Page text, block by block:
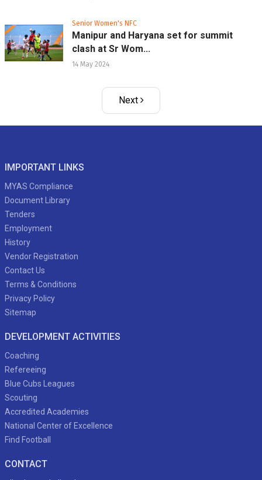
Senior Women's NFC
Manipur and Haryana set for summit
clash at Sr Wom...
14 May 2024
Next
IMPORTANT LINKS
MYAS Compliance
Document Library
Tenders
Employment
History
Vendor Registration
Contact Us
Terms & Conditions
Privacy Policy
Sitemap
DEVELOPMENT ACTIVITIES
Coaching
Refereeing
Blue Cubs Leagues
Scouting
Accredited Academies
National Center of Excellence
Find Football
CONTACT